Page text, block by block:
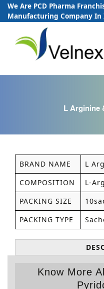
We Are PCD Pharma
Manufacturing Company In
L Arginine
BRAND NAME
L
COMPOSITION
L-
PACKING SIZE
PACKING TYPE
Know More